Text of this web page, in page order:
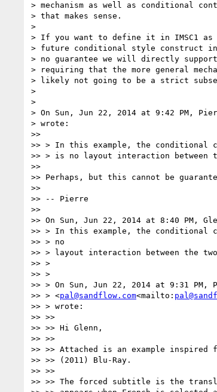
> mechanism as well as conditional
> that makes sense.
>
> If you want to define it in IMSC1
> future conditional style construct
> no guarantee we will directly
> requiring that the more general
> likely not going to be a strict subset
>
>
> On Sun, Jun 22, 2014 at 9:42 PM,
> wrote:
>>
>> > In this example, the conditional
>> > is no layout interaction between
>>
>> Perhaps, but this cannot be
>>
>> -- Pierre
>>
>> On Sun, Jun 22, 2014 at 8:40 PM,
>> > In this example, the conditional
>> > no
>> > layout interaction between the
>> >
>> >
>> > On Sun, Jun 22, 2014 at 9:31 PM,
>> > <pal@sandflow.com<mailto:
>> > wrote:
>> >>
>> >> Hi Glenn,
>> >>
>> >> Attached is an example inspired
>> >> (2011) Blu-Ray.
>> >>
>> >> The forced subtitle is the